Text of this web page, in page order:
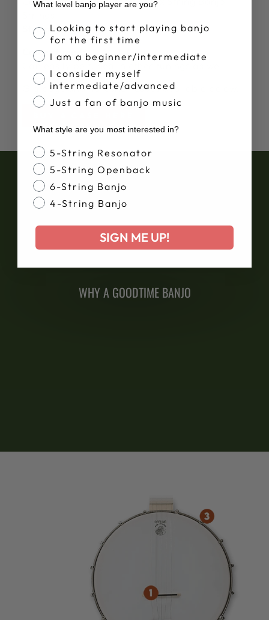
String gauges:10, 13, 17, 26w, 36w, 46w
Comes tuned: E, A, D, G, B, E
Can easily be tuned in other tunings as well.
Gig bags and hardshell cases available below.
WHY A GOODTIME BANJO
What level banjo player are you?
Banjo Proficiency
Looking to start playing banjo
for the first time
I am a beginner/intermediate
I consider myself
intermediate/advanced
Just a fan of banjo music
What style are you most interested in?
Banjo Style
5-String Resonator
5-String Openback
6-String Banjo
4-String Banjo
SIGN ME UP!